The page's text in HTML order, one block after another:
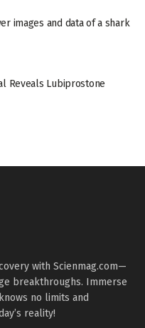
images and data of a shark
Reveals Lubiprostone
with Scienmag.com—
breakthroughs. Immerse
no limits and
reality!